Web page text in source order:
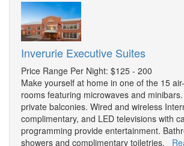
Inverurie Executive Suites
Price Range Per Night: $125 - 200
Make yourself at home in one of the 15
rooms featuring microwaves and
private balconies. Wired and wireless
complimentary, and LED televisions with
programming provide entertainment.
showers and complimentary toiletries.